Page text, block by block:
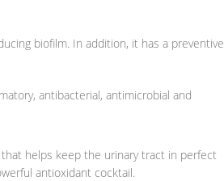
biofilm. In addition, it has a preventive
antibacterial, antimicrobial and
helps keep the urinary tract in perfect
antioxidant cocktail.